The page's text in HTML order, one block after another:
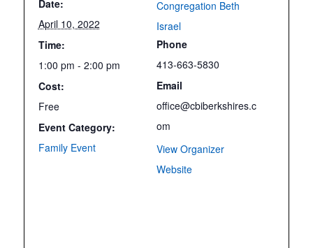
Date:
April 10, 2022
Time:
1:00 pm - 2:00 pm
Cost:
Free
Event Category:
Family Event
Congregation Beth
Israel
Phone
413-663-5830
Email
office@cbiberkshires.c
om
View Organizer
Website